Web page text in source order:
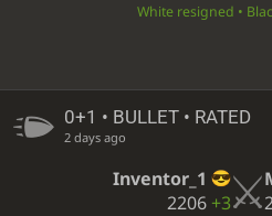
White resigned •
0+1 • BULLET • RATED
2 days ago
Inventor_1
2206 +3